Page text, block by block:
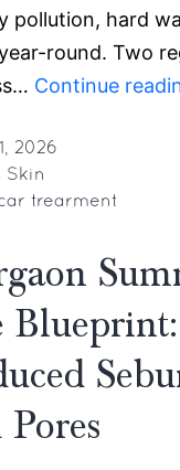
pollution, hard
round. Two
Continue
2026
Skin
trearment